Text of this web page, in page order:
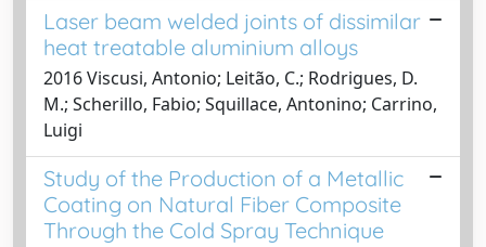
Laser beam welded joints of dissimilar
heat treatable aluminium alloys
2016 Viscusi, Antonio; Leitão, C.; Rodrigues, D.
M.; Scherillo, Fabio; Squillace, Antonino; Carrino,
Luigi
Study of the Production of a Metallic
Coating on Natural Fiber Composite
Through the Cold Spray Technique